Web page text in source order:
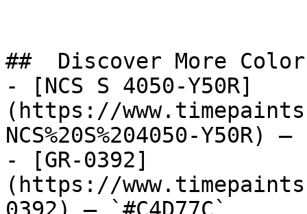
##  Discover More
- [NCS S 4050-Y50R]
(https://
NCS%20S%204050-Y50R)
- [GR-0392]
(https://